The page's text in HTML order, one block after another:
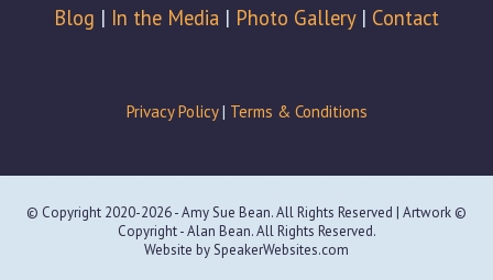
Blog | In the Media | Photo Gallery| Contact
Privacy Policy| Terms & Conditions
© Copyright 2020-2026 - Amy Sue Bean. All Rights Reserved | Artwork ©
Copyright - Alan Bean. All Rights Reserved.
Website bySpeakerWebsites.com